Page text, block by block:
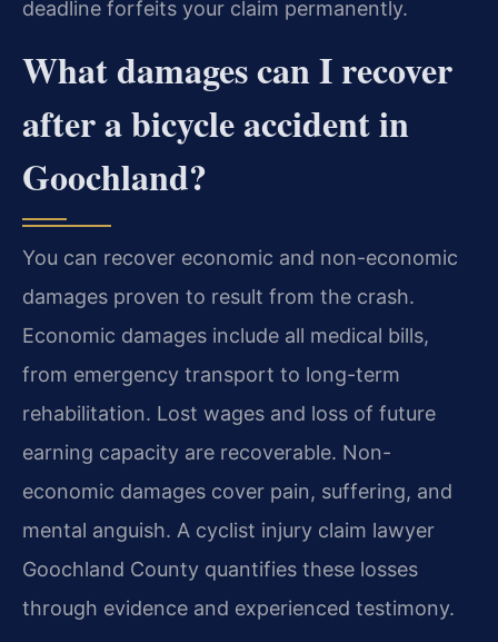
deadline forfeits your claim permanently.
What damages can I recover
after a bicycle accident in
Goochland?
You can recover economic and non-economic
damages proven to result from the crash.
Economic damages include all medical bills,
from emergency transport to long-term
rehabilitation. Lost wages and loss of future
earning capacity are recoverable. Non-
economic damages cover pain, suffering, and
mental anguish. A cyclist injury claim lawyer
Goochland County quantifies these losses
through evidence and experienced testimony.